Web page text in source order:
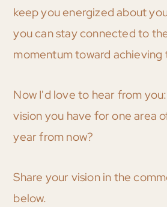
keep you energized about
you can stay connected to
momentum toward achieving
Now I'd love to hear from
vision you have for one area
year from now?
Share your vision in the
below.